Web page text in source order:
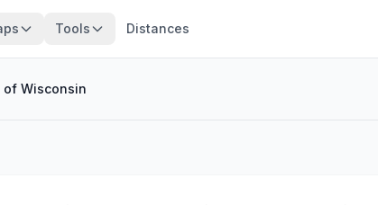
Tools Distances
of Wisconsin